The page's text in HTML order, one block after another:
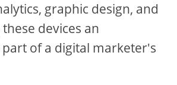
graphic design, and
devices an
of a digital marketer's